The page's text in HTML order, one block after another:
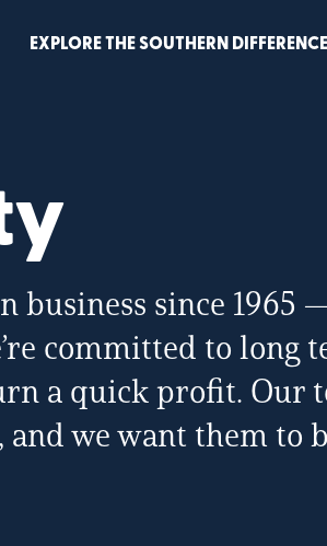
EXPLORE THE SOUTHERN DIFFERENCE
business since 1965
committed to long
a quick profit. Our
and we want them to